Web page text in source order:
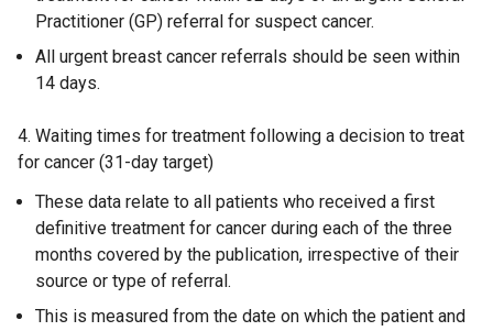
Practitioner (GP) referral for suspect cancer.
All urgent breast cancer referrals should be seen within
14 days.
4. Waiting times for treatment following a decision to treat
for cancer (31-day target)
These data relate to all patients who received a first
definitive treatment for cancer during each of the three
months covered by the publication, irrespective of their
source or type of referral.
This is measured from the date on which the patient and